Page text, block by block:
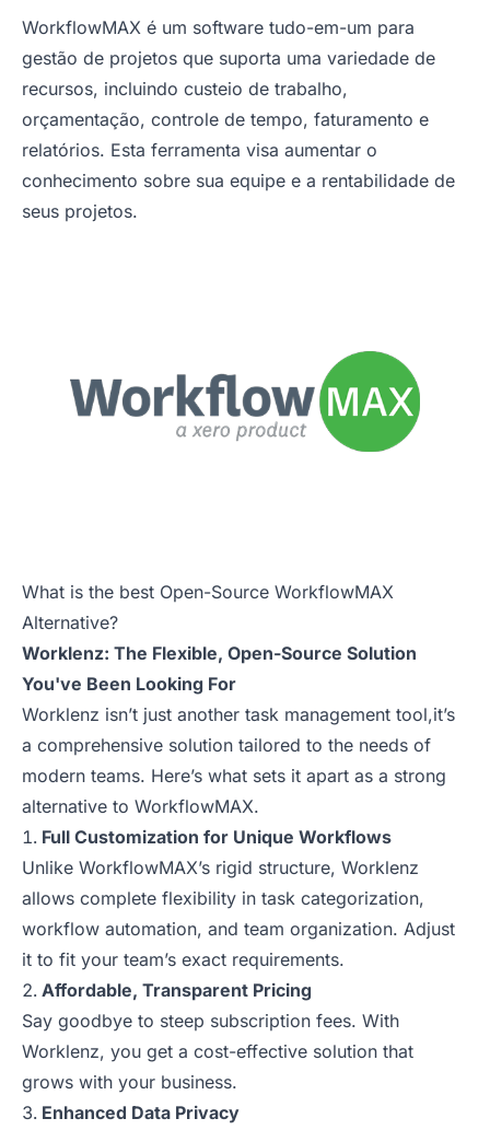
WorkflowMAX é um software tudo-em-um para
gestão de projetos que suporta uma variedade de
recursos, incluindo custeio de trabalho,
orçamentação, controle de tempo, faturamento e
relatórios. Esta ferramenta visa aumentar o
conhecimento sobre sua equipe e a rentabilidade de
seus projetos.
What is the best Open-Source WorkflowMAX
Alternative?
Worklenz: The Flexible, Open-Source Solution
You've Been Looking For
Worklenz isn’t just another task management tool,it’s
a comprehensive solution tailored to the needs of
modern teams. Here’s what sets it apart as a strong
alternative to WorkflowMAX.
Full Customization for Unique Workflows
Unlike WorkflowMAX’s rigid structure, Worklenz
allows complete flexibility in task categorization,
workflow automation, and team organization. Adjust
it to fit your team’s exact requirements.
Affordable, Transparent Pricing
Say goodbye to steep subscription fees. With
Worklenz, you get a cost-effective solution that
grows with your business.
Enhanced Data Privacy